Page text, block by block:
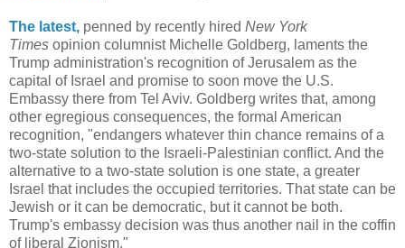
The latest, penned by recently hired New York
Times opinion columnist Michelle Goldberg, laments the
Trump administration's recognition of Jerusalem as the
capital of Israel and promise to soon move the U.S.
Embassy there from Tel Aviv. Goldberg writes that, among
other egregious consequences, the formal American
recognition, "endangers whatever thin chance remains of a
two-state solution to the Israeli-Palestinian conflict. And the
alternative to a two-state solution is one state, a greater
Israel that includes the occupied territories. That state can be
Jewish or it can be democratic, but it cannot be both.
Trump's embassy decision was thus another nail in the coffin
of liberal Zionism."